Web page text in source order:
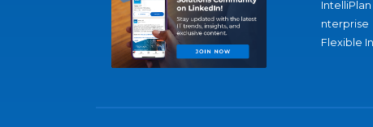
IntelliPlan
nterprise
Flexible